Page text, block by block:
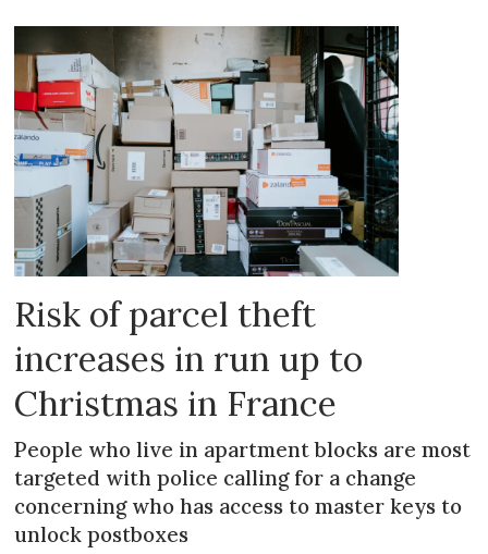
Risk of parcel theft
increases in run up to
Christmas in France
People who live in apartment blocks are most
targeted with police calling for a change
concerning who has access to master keys to
unlock postboxes